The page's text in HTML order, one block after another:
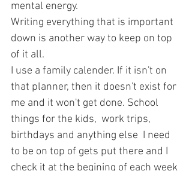
mental energy.
Writing everything that is important
down is another way to keep on top
of it all.
I use a family calender. If it isn't on
that planner, then it doesn't exist for
me and it won't get done. School
things for the kids,  work trips,
birthdays and anything else  I need
to be on top of gets put there and I
check it at the begining of each week